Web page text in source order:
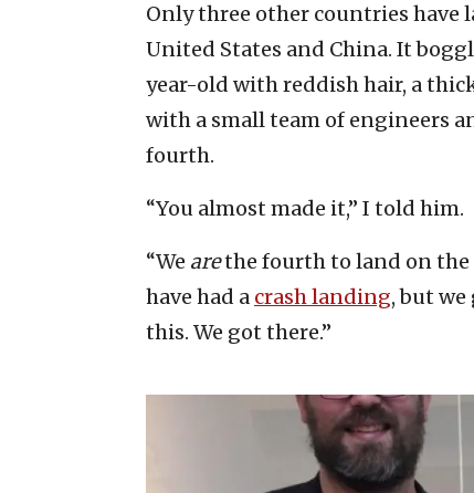
Only three other countries have
United States and China. It
year-old with reddish hair, a
with a small team of engineers
fourth.
“You almost made it,” I told him.
“We arethe fourth to land on the
have had a crash landing, but
this. We got there.”